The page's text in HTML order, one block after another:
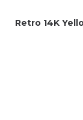
Retro 14K